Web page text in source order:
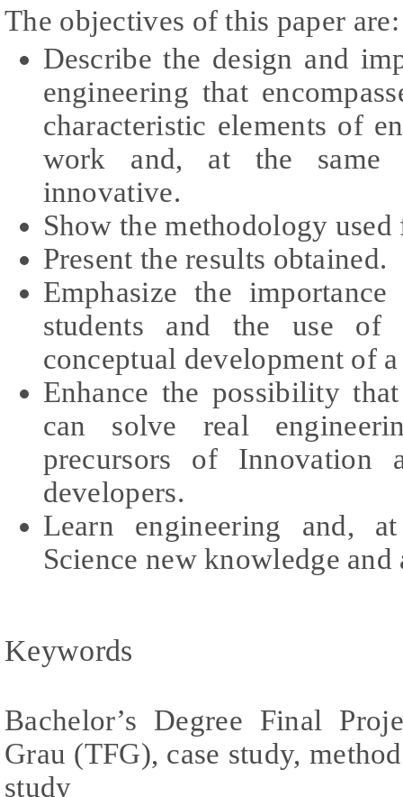
The objectives of this paper are:
Describe the design and
engineering that
characteristic elements of
work and, at the
innovative.
Show the methodology
Present the results obtained.
Emphasize the
students and the use
conceptual development of
Enhance the possibility
can solve real
precursors of Innovation
developers.
Learn engineering and,
Science new knowledge
Keywords
Bachelor’s Degree Final
Grau (TFG), case study,
study